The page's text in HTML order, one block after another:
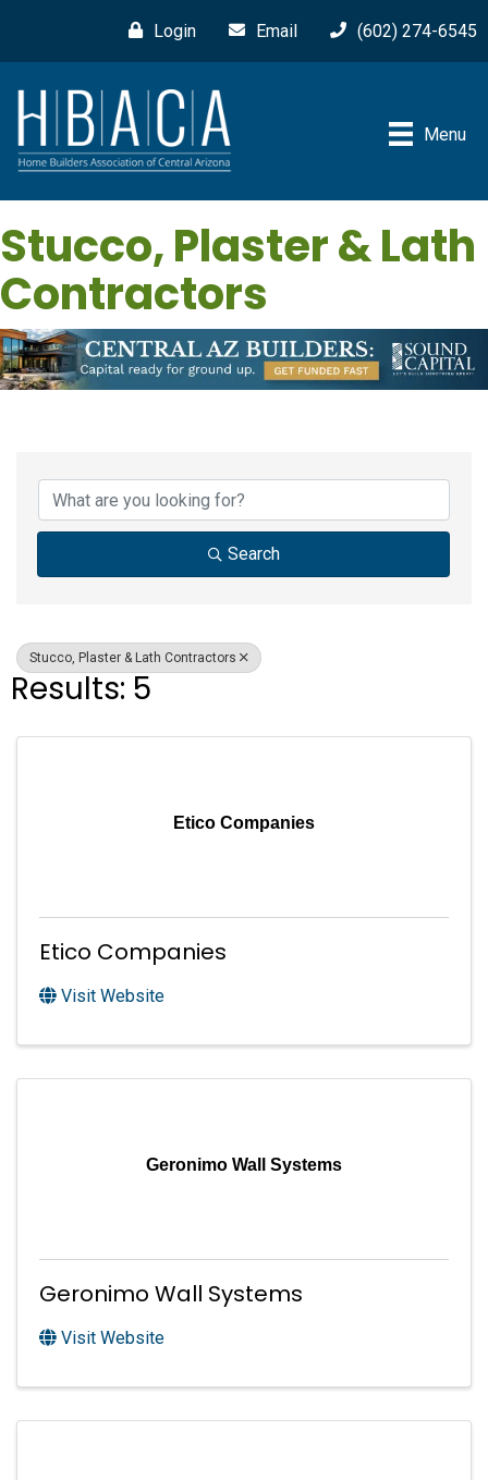
Login Email (602) 274-6545
Menu
Stucco, Plaster & Lath
Contractors
Search
Stucco, Plaster & Lath Contractors
Results: 5
Etico Companies
Etico Companies
Visit Website
Geronimo Wall Systems
Geronimo Wall Systems
Visit Website